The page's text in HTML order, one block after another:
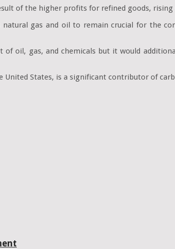
of the higher profits for refined goods,
gas and oil to remain crucial for the
oil, gas, and chemicals but it would
States, is a significant contributor of